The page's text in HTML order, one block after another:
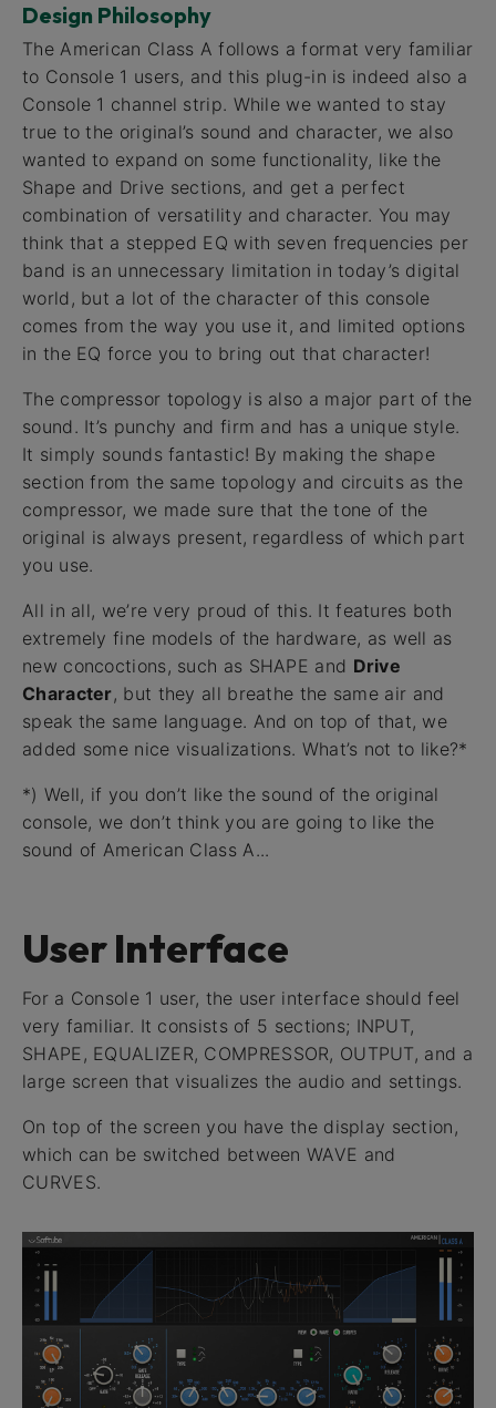
Design Philosophy
The American Class A follows a format very familiar
to Console 1 users, and this plug-in is indeed also a
Console 1 channel strip. While we wanted to stay
true to the original’s sound and character, we also
wanted to expand on some functionality, like the
Shape and Drive sections, and get a perfect
combination of versatility and character. You may
think that a stepped EQ with seven frequencies per
band is an unnecessary limitation in today’s digital
world, but a lot of the character of this console
comes from the way you use it, and limited options
in the EQ force you to bring out that character!
The compressor topology is also a major part of the
sound. It’s punchy and firm and has a unique style.
It simply sounds fantastic! By making the shape
section from the same topology and circuits as the
compressor, we made sure that the tone of the
original is always present, regardless of which part
you use.
All in all, we’re very proud of this. It features both
extremely fine models of the hardware, as well as
new concoctions, such as SHAPE and Drive
Character, but they all breathe the same air and
speak the same language. And on top of that, we
added some nice visualizations. What’s not to like?*
*) Well, if you don’t like the sound of the original
console, we don’t think you are going to like the
sound of American Class A...
User Interface
For a Console 1 user, the user interface should feel
very familiar. It consists of 5 sections; INPUT,
SHAPE, EQUALIZER, COMPRESSOR, OUTPUT, and a
large screen that visualizes the audio and settings.
On top of the screen you have the display section,
which can be switched between WAVE and
CURVES.